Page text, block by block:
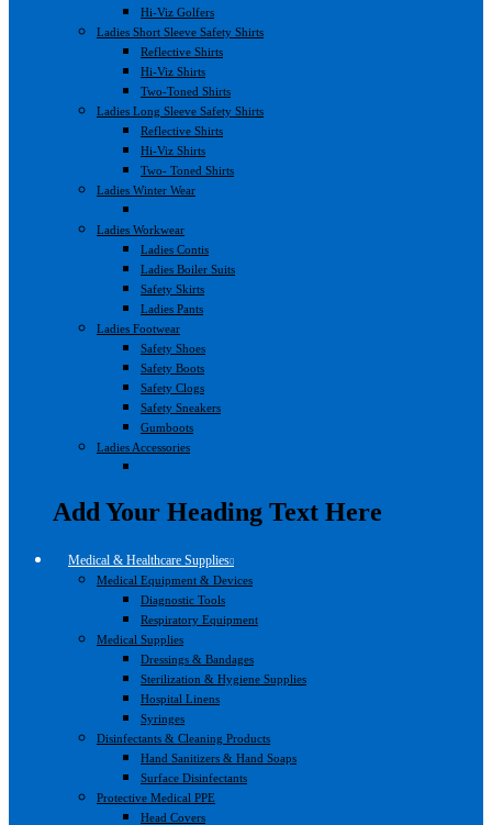
Hi-Viz Golfers
Ladies Short Sleeve Safety Shirts
Reflective Shirts
Hi-Viz Shirts
Two-Toned Shirts
Ladies Long Sleeve Safety Shirts
Reflective Shirts
Hi-Viz Shirts
Two- Toned Shirts
Ladies Winter Wear
Ladies Workwear
Ladies Contis
Ladies Boiler Suits
Safety Skirts
Ladies Pants
Ladies Footwear
Safety Shoes
Safety Boots
Safety Clogs
Safety Sneakers
Gumboots
Ladies Accessories
Add Your Heading Text Here
Medical & Healthcare Supplies
Medical Equipment & Devices
Diagnostic Tools
Respiratory Equipment
Medical Supplies
Dressings & Bandages
Sterilization & Hygiene Supplies
Hospital Linens
Syringes
Disinfectants & Cleaning Products
Hand Sanitizers & Hand Soaps
Surface Disinfectants
Protective Medical PPE
Head Covers